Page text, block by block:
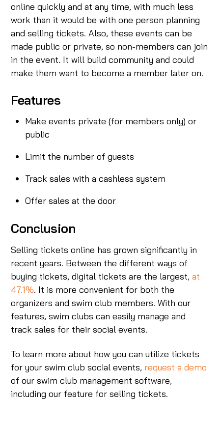
online quickly and at any time, with much less
work than it would be with one person planning
and selling tickets. Also, these events can be
made public or private, so non-members can join
in the event. It will build community and could
make them want to become a member later on.
Features
Make events private (for members only) or
public
Limit the number of guests
Track sales with a cashless system
Offer sales at the door
Conclusion
Selling tickets online has grown significantly in
recent years. Between the different ways of
buying tickets, digital tickets are the largest,at
47.1%. It is more convenient for both the
organizers and swim club members. With our
features, swim clubs can easily manage and
track sales for their social events.
To learn more about how you can utilize tickets
for your swim club social events, request a demo
of our swim club management software,
including our feature for selling tickets.